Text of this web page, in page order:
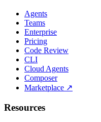
Agents
Teams
Enterprise
Pricing
Code Review
CLI
Cloud Agents
Composer
Marketplace ↗
Resources